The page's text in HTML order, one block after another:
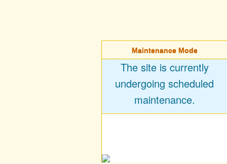
Maintenance Mode
The site is currently
undergoing scheduled
maintenance.